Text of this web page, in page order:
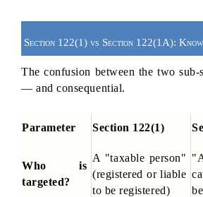
Section 122(1) vs Section 122(1A):
The confusion between the two sub-
— and consequential.
Parameter Section 122(1)
Who is
targeted?
A "taxable person"
(registered or liable
to be registered)